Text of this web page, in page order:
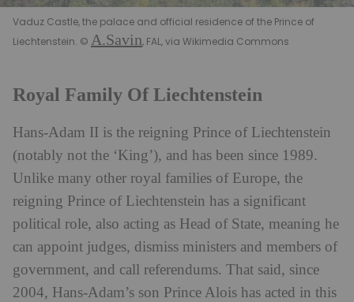
Vaduz Castle, the palace and official residence of the Prince of
Liechtenstein. © A.Savin, FAL, via Wikimedia Commons
Royal Family Of Liechtenstein
Hans-Adam II is the reigning Prince of Liechtenstein
(notably not the ‘King’), and has been since 1989.
Unlike many other royal families of Europe, the
reigning Prince of Liechtenstein has a significant
political role, also acting as Head of State, meaning he
can appoint judges, dismiss ministers and members of
government, and call referendums. That said, since
2004, Hans-Adam’s son Prince Alois has acted in this